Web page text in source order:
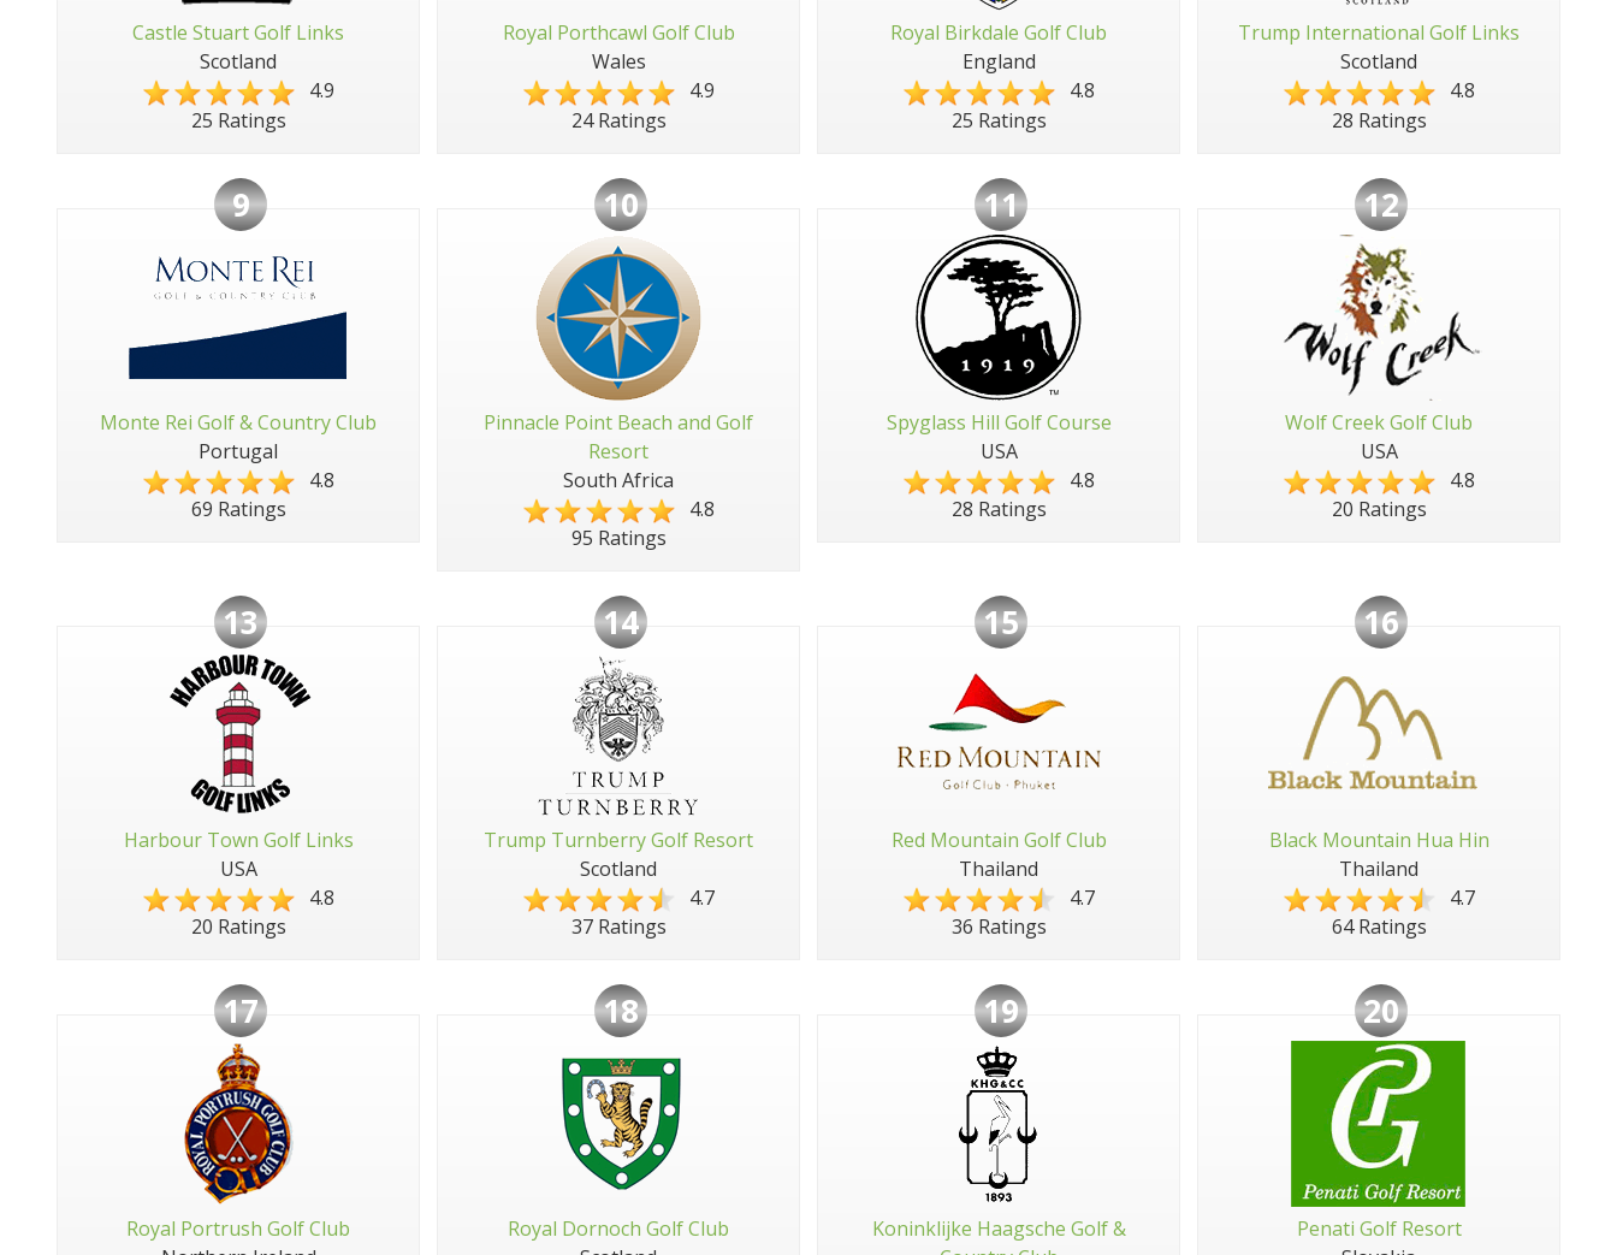
Castle Stuart Golf Links
Scotland
4.9
25 Ratings
Royal Porthcawl Golf Club
Wales
4.9
24 Ratings
Royal Birkdale Golf Club
England
4.8
25 Ratings
Trump International Golf Links
Scotland
4.8
28 Ratings
9
Monte Rei Golf & Country Club
Portugal
4.8
69 Ratings
10
Pinnacle Point Beach and Golf
Resort
South Africa
4.8
95 Ratings
11
Spyglass Hill Golf Course
USA
4.8
28 Ratings
12
Wolf Creek Golf Club
USA
4.8
20 Ratings
13
Harbour Town Golf Links
USA
4.8
20 Ratings
14
Trump Turnberry Golf Resort
Scotland
4.7
37 Ratings
15
Red Mountain Golf Club
Thailand
4.7
36 Ratings
16
Black Mountain Hua Hin
Thailand
4.7
64 Ratings
17
Royal Portrush Golf Club
18
Royal Dornoch Golf Club
19
Koninklijke Haagsche Golf &
20
Penati Golf Resort